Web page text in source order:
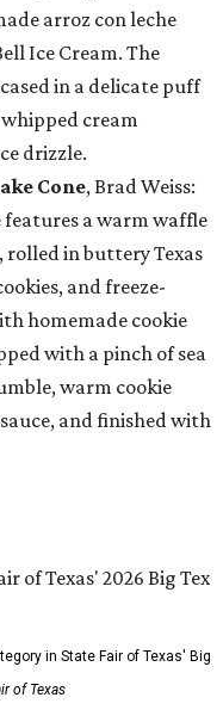
arroz con leche
Ice Cream. The
in a delicate puff
cream
drizzle.
Cone, Brad Weiss:
features a warm waffle
rolled in buttery Texas
and freeze-
homemade cookie
with a pinch of sea
warm cookie
and finished with
in State Fair of Texas' Big
of Texas